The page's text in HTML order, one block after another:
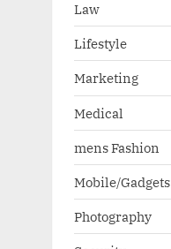
Law
Lifestyle
Marketing
Medical
mens Fashion
Mobile/Gadgets
Photography